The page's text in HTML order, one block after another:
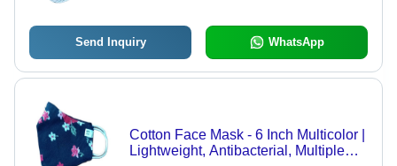
Send Inquiry WhatsApp
Cotton Face Mask - 6 Inch Multicolor |
Lightweight, Antibacterial, Multiple